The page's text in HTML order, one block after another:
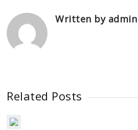
Written by admin
Related Posts